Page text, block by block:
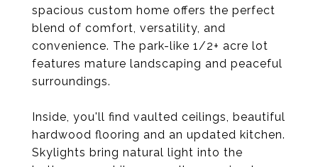
spacious custom home offers the perfect
blend of comfort, versatility, and
convenience. The park-like 1/2+ acre lot
features mature landscaping and peaceful
surroundings.
Inside, you'll find vaulted ceilings, beautiful
hardwood flooring and an updated kitchen.
Skylights bring natural light into the